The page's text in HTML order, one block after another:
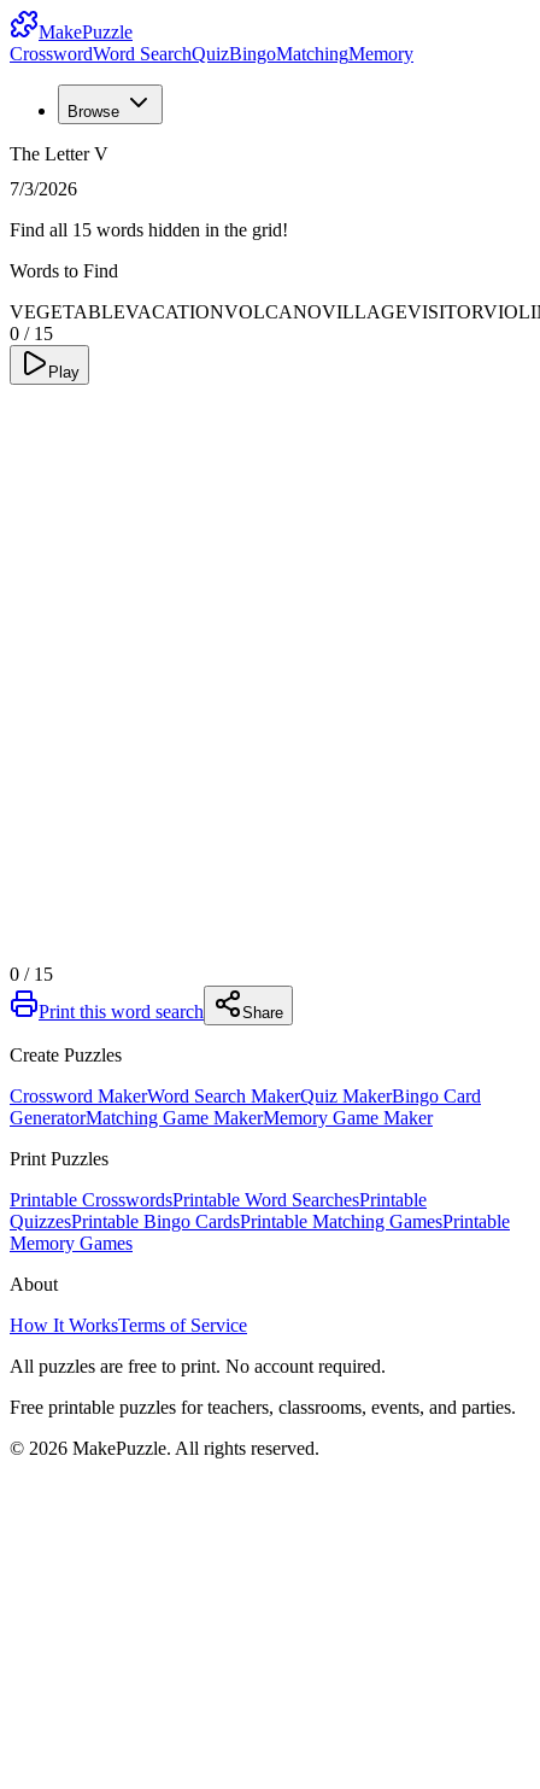
MakePuzzle
CrosswordWord SearchQuizBingoMatchingMemory
Browse
The Letter V
7/3/2026
Find all 15 words hidden in the grid!
Words to Find
VEGETABLEVACATIONVOLCANOVILLAGEVISITOR
0 / 15
Play
0 / 15
Print this word search
Share
Create Puzzles
Crossword MakerWord Search MakerQuiz MakerBingo Card
GeneratorMatching Game MakerMemory Game Maker
Print Puzzles
Printable CrosswordsPrintable Word SearchesPrintable
QuizzesPrintable Bingo CardsPrintable Matching GamesPrintable
Memory Games
About
How It WorksTerms of Service
All puzzles are free to print. No account required.
Free printable puzzles for teachers, classrooms, events, and parties.
© 2026 MakePuzzle. All rights reserved.